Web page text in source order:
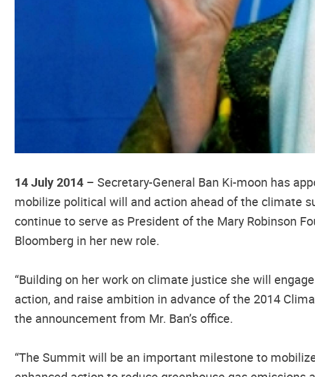
14 July 2014 – Secretary-General Ban Ki-moon has
mobilize political will and action ahead of the climate
continue to serve as President of the Mary Robinson
Bloomberg in her new role.
“Building on her work on climate justice she will
action, and raise ambition in advance of the 2014
the announcement from Mr. Ban’s office.
“The Summit will be an important milestone to